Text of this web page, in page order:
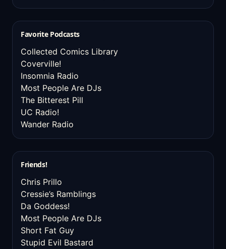
Favorite Podcasts
Collected Comics Library
Coverville!
Insomnia Radio
Most People Are DJs
The Bitterest Pill
UC Radio!
Wander Radio
Friends!
Chris Prillo
Cressie’s Ramblings
Da Goddess!
Most People Are DJs
Short Fat Guy
Stupid Evil Bastard